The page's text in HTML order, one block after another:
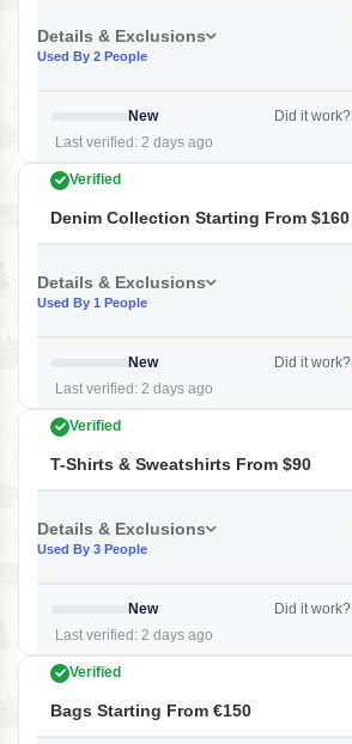
Details & Exclusions
Used By 2 People
New
Last verified: 2 days ago
Did it work?
Verified
Denim Collection Starting From $160
Details & Exclusions
Used By 1 People
New
Last verified: 2 days ago
Did it work?
Verified
T-Shirts & Sweatshirts From $90
Details & Exclusions
Used By 3 People
New
Last verified: 2 days ago
Did it work?
Verified
Bags Starting From €150